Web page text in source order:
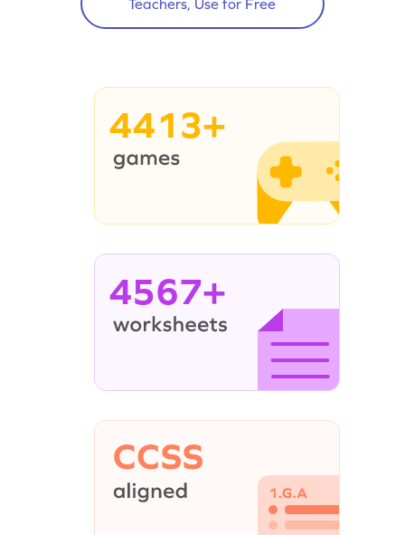
Teachers, Use for Free
4413+
4567+